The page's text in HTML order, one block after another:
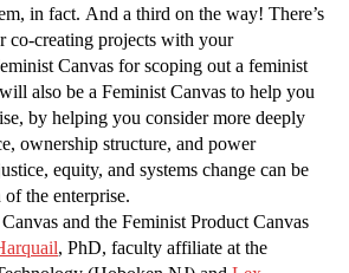
in fact. And a third on the way! There’s
co-creating projects with your
Canvas for scoping out a feminist
also be a Feminist Canvas to help you
by helping you consider more deeply
ownership structure, and power
equity, and systems change can be
the enterprise.
and the Feminist Product Canvas
, PhD, faculty affiliate at the